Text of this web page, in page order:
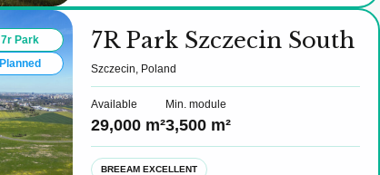
7r Park
Planned
7R Park Szczecin South
Szczecin, Poland
Available
29,000 m²
Min. module
3,500 m²
BREEAM EXCELLENT